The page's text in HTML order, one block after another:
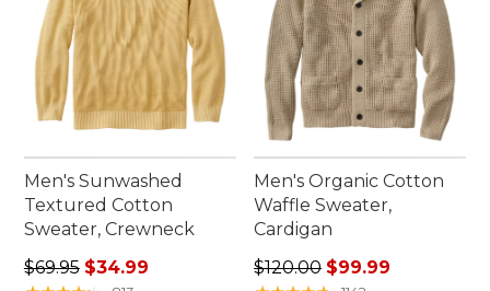
Men's Sunwashed
Textured Cotton
Sweater, Crewneck
Regular price: $69.95, sale price: $34.99
$69.95 $34.99
Men's Organic Cotton
Waffle Sweater,
Cardigan
Regular price: $120.00,
$120.00 $99.99